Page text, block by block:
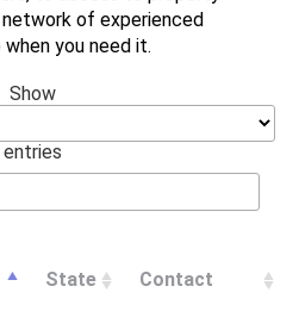
network of experienced
you need it.
Show
entries
State Contact